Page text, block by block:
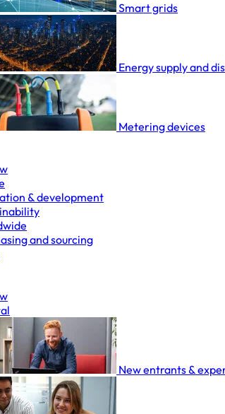
Smart grids
Energy supply and
Metering devices
& development
and sourcing
New entrants &